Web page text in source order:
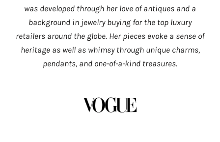
was developed through her love of antiques and a
background in jewelry buying for the top luxury
retailers around the globe. Her pieces evoke a sense of
heritage as well as whimsy through unique charms,
pendants, and one-of-a-kind treasures.